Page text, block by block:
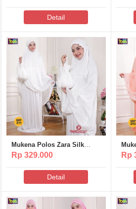
Detail
Mukena Polos Zara Silk
Poeti – MP311
Rp 329.000
Detail
Rp